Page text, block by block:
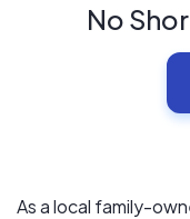
No
As a local family-